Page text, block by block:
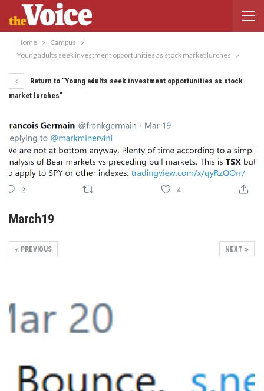
Home
Campus
Young adults seek investment opportunities as stock market lurches
Return to "Young adults seek investment opportunities as stock
market lurches"
March19
NEXT
PREVIOUS